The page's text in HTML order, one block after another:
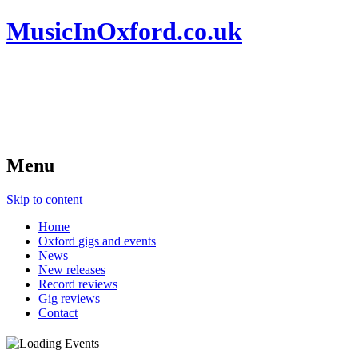
MusicInOxford.co.uk
Menu
Skip to content
Home
Oxford gigs and events
News
New releases
Record reviews
Gig reviews
Contact